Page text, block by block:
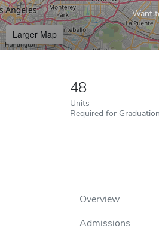
Want
Larger Map
48
Units
Required for Graduation
Overview
Admissions